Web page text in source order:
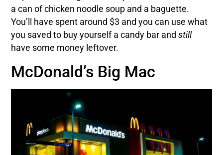
a can of chicken noodle soup and a baguette.
You’ll have spent around $3 and you can use what
you saved to buy yourself a candy bar andstill
have some money leftover.
McDonald’s Big Mac